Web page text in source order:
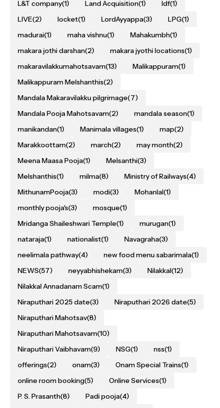
L&T company(1) Land Acquisition(1) ldf(1)
LIVE(2) locket(1) LordAyyappa(3) LPG(1)
madurai(1) maha vishnu(1) Mahakumbh(1)
makara jothi darshan(2) makara jyothi locations(1)
makaravilakkumahotsavam(13) Malikappuram(1)
Malikappuram Melshanthis(2)
Mandala Makaravilakku pilgrimage(7)
Mandala Pooja Mahotsavam(2) mandala season(1)
manikandan(1) Manimala villages(1) map(2)
Marakkoottam(2) march(2) may month(2)
Meena Maasa Pooja(1) Melsanthi(3)
Melshanthis(1) milma(8) Ministry of Railways(4)
MithunamPooja(3) modi(3) Mohanlal(1)
monthly pooja's(3) mosque(1)
Mridanga Shaileshwari Temple(1) murugan(1)
nataraja(1) nationalist(1) Navagraha(3)
neelimala pathway(4) new food menu sabarimala(1)
NEWS(57) neyyabhishekam(3) Nilakkal(12)
Nilakkal Annadanam Scam(1)
Niraputhari 2025 date(3) Niraputhari 2026 date(5)
Niraputhari Mahotsav(8)
Niraputhari Mahotsavam(10)
Niraputhari Vaibhavam(9) NSG(1) nss(1)
offerings(2) onam(3) Onam Special Trains(1)
online room booking(5) Online Services(1)
P. S. Prasanth(8) Padi pooja(4)